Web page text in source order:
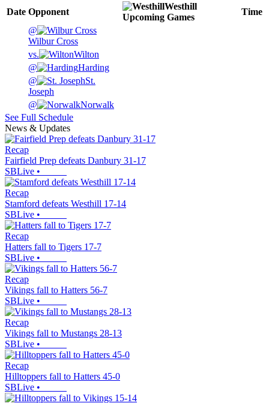
Date Opponent
Westhill
Upcoming Games
Time
@
Wilbur Cross
vs.
Wilton
@
Harding
@
St.
Joseph
@
Norwalk
See Full Schedule
News & Updates
Recap
Fairfield Prep defeats Danbury 31-17
SBLive •
Recap
Stamford defeats Westhill 17-14
SBLive •
Recap
Hatters fall to Tigers 17-7
SBLive •
Recap
Vikings fall to Hatters 56-7
SBLive •
Recap
Vikings fall to Mustangs 28-13
SBLive •
Recap
Hilltoppers fall to Hatters 45-0
SBLive •